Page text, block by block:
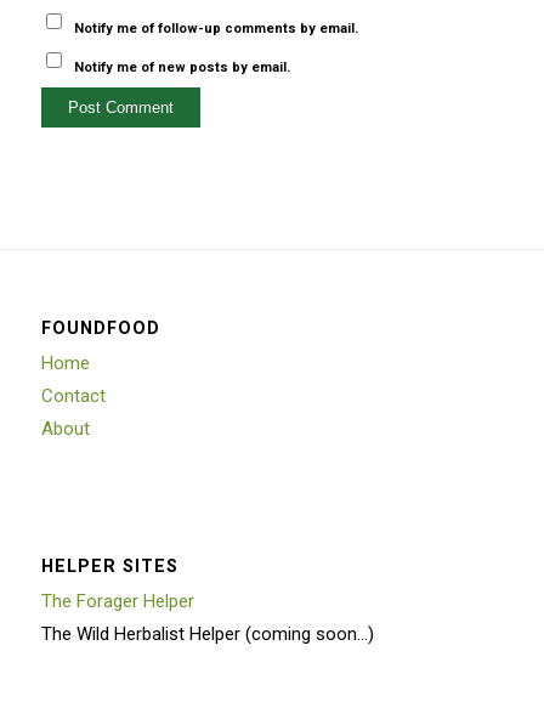
Notify me of follow-up comments by email.
Notify me of new posts by email.
FOUNDFOOD
Home
Contact
About
HELPER SITES
The Forager Helper
The Wild Herbalist Helper (coming soon…)